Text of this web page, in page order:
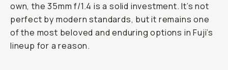
own, the 35mm f/1.4 is a solid investment. It’s not
perfect by modern standards, but it remains one
of the most beloved and enduring options in Fuji’s
lineup for a reason.